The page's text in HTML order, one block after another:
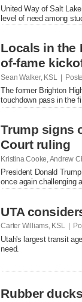
United Way of Salt
level of need among
Locals in the
of-fame
Sean Walker, KSL |
The former Brighton
touchdown pass in the
Trump signs
Court ruling
Kristina Cooke, Andrew
President Donald
once again challenging
UTA
Carter Williams, KSL |
Utah's largest transit
need.
Rubber